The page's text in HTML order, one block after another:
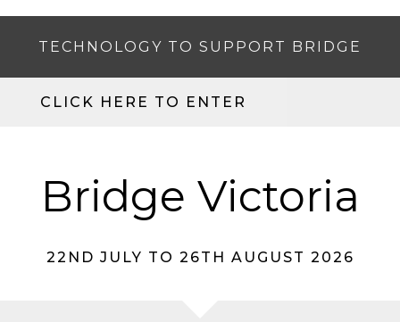
TECHNOLOGY TO SUPPORT BRIDGE
CLICK HERE TO ENTER
Bridge Victoria
22ND JULY TO 26TH AUGUST 2026